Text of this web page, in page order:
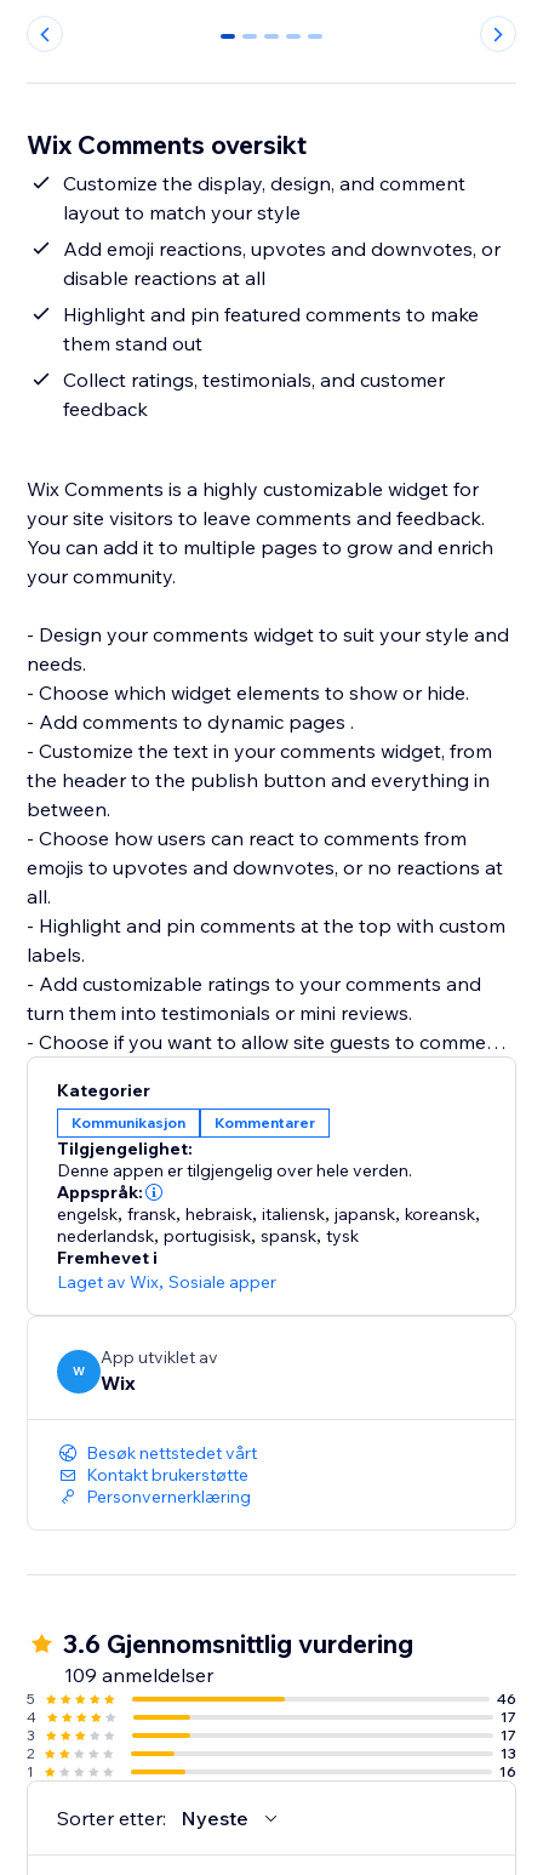
0 1 2 3 4
Wix Comments oversikt
Customize the display, design, and comment
layout to match your style
Add emoji reactions, upvotes and downvotes, or
disable reactions at all
Highlight and pin featured comments to make
them stand out
Collect ratings, testimonials, and customer
feedback
Wix Comments is a highly customizable widget for
your site visitors to leave comments and feedback.
You can add it to multiple pages to grow and enrich
your community.
- Design your comments widget to suit your style and
needs.
- Choose which widget elements to show or hide.
- Add comments to dynamic pages .
- Customize the text in your comments widget, from
the header to the publish button and everything in
between.
- Choose how users can react to comments from
emojis to upvotes and downvotes, or no reactions at
all.
- Highlight and pin comments at the top with custom
labels.
- Add customizable ratings to your comments and
turn them into testimonials or mini reviews.
- Choose if you want to allow site guests to comment
- Add as many widgets as you need to any page and
customize each widget separately.
- Manage and reply to all comments from a single
dashboard.
Kategorier
Kommunikasjon Kommentarer
Tilgjengelighet:
Denne appen er tilgjengelig over hele verden.
Appspråk:
engelsk,fransk,hebraisk,italiensk,japansk,koreansk,
nederlandsk,portugisisk,spansk,tysk
Fremhevet i
Laget av Wix,Sosiale apper
W
App utviklet av
Wix
Besøk nettstedet vårt
Kontakt brukerstøtte
Personvernerklæring
3.6 Gjennomsnittlig vurdering
109 anmeldelser
5
46
4
17
3
17
2
13
1
16
Sorter etter: Nyeste